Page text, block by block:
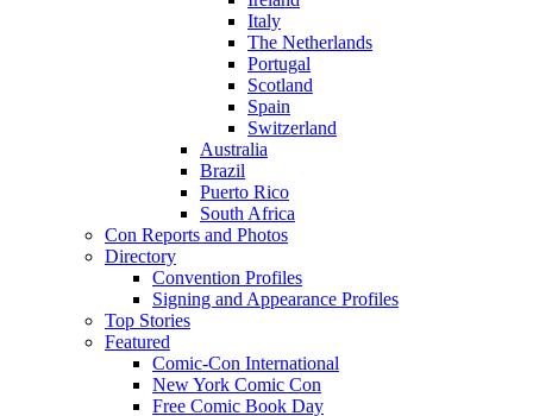
Italy
The Netherlands
Portugal
Scotland
Spain
Switzerland
Australia
Brazil
Puerto Rico
South Africa
Con Reports and Photos
Directory
Convention Profiles
Signing and Appearance Profiles
Top Stories
Featured
Comic-Con International
New York Comic Con
Free Comic Book Day